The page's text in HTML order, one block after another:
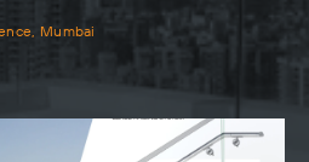
Mumbai